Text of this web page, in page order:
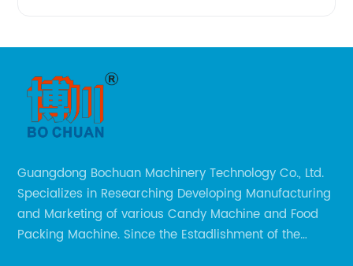
Guangdong Bochuan Machinery Technology Co., Ltd.
Specializes in Researching Developing Manufacturing
and Marketing of various Candy Machine and Food
Packing Machine. Since the Estadlishment of the